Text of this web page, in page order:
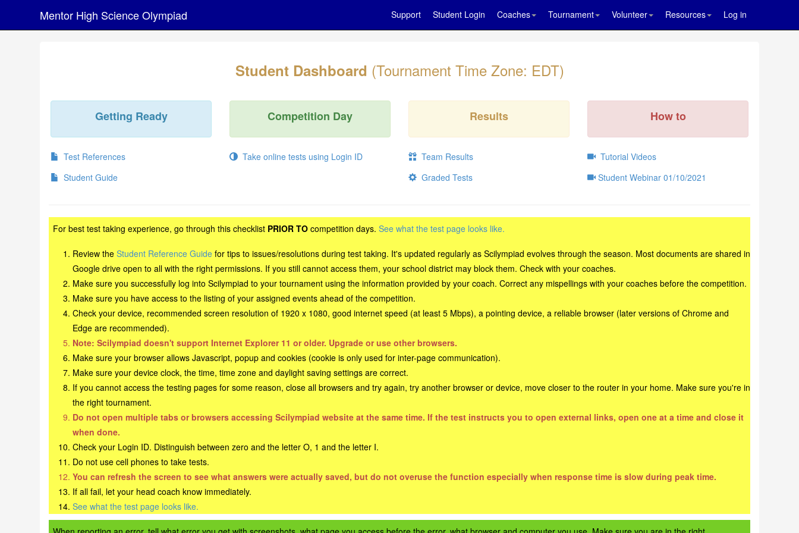
Mentor High Science Olympiad Support Student Login Coaches Tournament Volunteer Resources Log in
Student Dashboard (Tournament Time Zone: EDT)
Getting Ready
Test References
Student Guide
Competition Day
Take online tests using Login ID
Results
Team Results
Graded Tests
How to
Tutorial Videos
Student Webinar 01/10/2021
For best test taking experience, go through this checklist PRIOR TO competition days. See what the test page looks like.
Review the Student Reference Guide for tips to issues/resolutions during test taking. It's updated regularly as Scilympiad evolves through the season. Most documents are shared in
Google drive open to all with the right permissions. If you still cannot access them, your school district may block them. Check with your coaches.
Make sure you successfully log into Scilympiad to your tournament using the information provided by your coach. Correct any mispellings with your coaches before the competition.
Make sure you have access to the listing of your assigned events ahead of the competition.
Check your device, recommended screen resolution of 1920 x 1080, good internet speed (at least 5 Mbps), a pointing device, a reliable browser (later versions of Chrome and
Edge are recommended).
Note: Scilympiad doesn't support Internet Explorer 11 or older. Upgrade or use other browsers.
Make sure your browser allows Javascript, popup and cookies (cookie is only used for inter-page communication).
Make sure your device clock, the time, time zone and daylight saving settings are correct.
If you cannot access the testing pages for some reason, close all browsers and try again, try another browser or device, move closer to the router in your home. Make sure you're in
the right tournament.
Do not open multiple tabs or browsers accessing Scilympiad website at the same time. If the test instructs you to open external links, open one at a time and close it
when done.
Check your Login ID. Distinguish between zero and the letter O, 1 and the letter I.
Do not use cell phones to take tests.
You can refresh the screen to see what answers were actually saved, but do not overuse the function especially when response time is slow during peak time.
If all fail, let your head coach know immediately.
See what the test page looks like.